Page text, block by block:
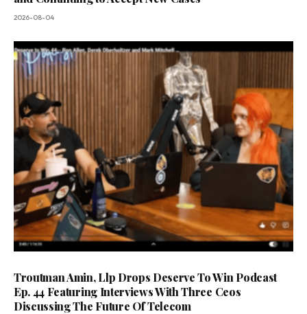
2026-08-04
Troutman Amin, Llp Drops Deserve To Win Podcast
Ep. 44 Featuring Interviews With Three Ceos
Discussing The Future Of Telecom